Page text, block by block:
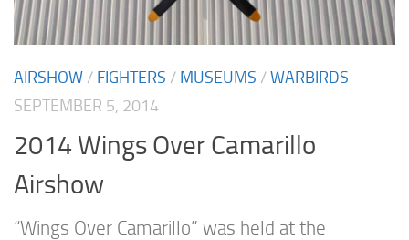
AIRSHOW / FIGHTERS / MUSEUMS /WARBIRDS
SEPTEMBER 5, 2014
2014 Wings Over Camarillo
Airshow
“Wings Over Camarillo” was held at the